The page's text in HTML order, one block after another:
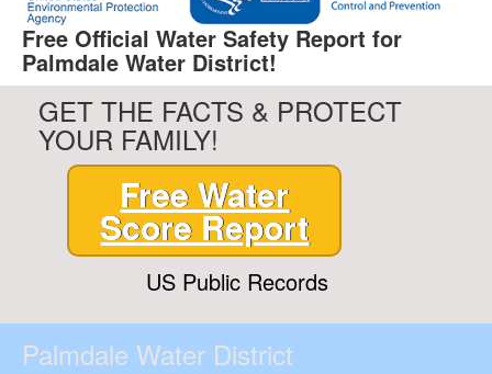
Free Official Water Safety Report for
Palmdale Water District!
GET THE FACTS & PROTECT
YOUR FAMILY!
Free Water
Score Report
US Public Records
Palmdale Water District